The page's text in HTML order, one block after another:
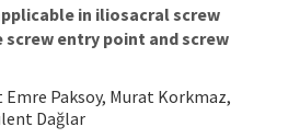
in iliosacral screw
entry point and screw
Paksoy, Murat Korkmaz,
Dağlar